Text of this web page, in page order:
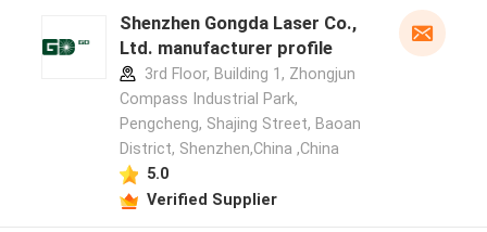
Shenzhen Gongda Laser Co.,
Ltd. manufacturer profile
3rd Floor, Building 1, Zhongjun
Compass Industrial Park,
Pengcheng, Shajing Street, Baoan
District, Shenzhen,China ,China
5.0
Verified Supplier